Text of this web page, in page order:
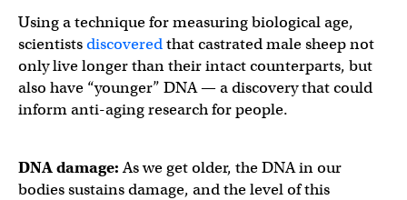
Using a technique for measuring biological age,
scientistsdiscoveredthat castrated male sheep not
only live longer than their intact counterparts, but
also have “younger” DNA — a discovery that could
inform anti-aging research for people.
DNA damage:As we get older, the DNA in our
bodies sustains damage, and the level of this